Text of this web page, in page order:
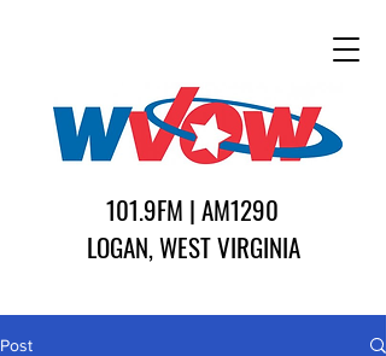
101.9FM | AM1290
LOGAN, WEST VIRGINIA
Post